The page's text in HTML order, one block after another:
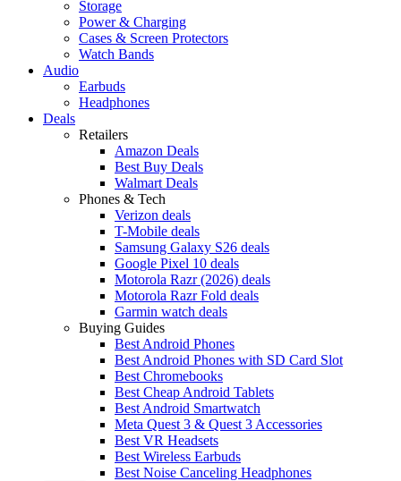
Storage
Power & Charging
Cases & Screen Protectors
Watch Bands
Audio
Earbuds
Headphones
Deals
Retailers
Amazon Deals
Best Buy Deals
Walmart Deals
Phones & Tech
Verizon deals
T-Mobile deals
Samsung Galaxy S26 deals
Google Pixel 10 deals
Motorola Razr (2026) deals
Motorola Razr Fold deals
Garmin watch deals
Buying Guides
Best Android Phones
Best Android Phones with SD Card Slot
Best Chromebooks
Best Cheap Android Tablets
Best Android Smartwatch
Meta Quest 3 & Quest 3 Accessories
Best VR Headsets
Best Wireless Earbuds
Best Noise Canceling Headphones